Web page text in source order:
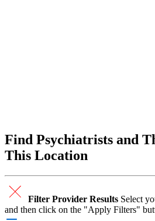
Find Psychiatrists and
This Location
Filter Provider Results Select
and then click on the "Apply Filters"